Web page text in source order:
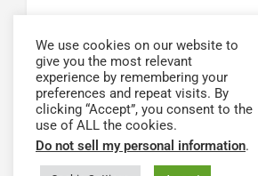
We use cookies on our website to
give you the most relevant
experience by remembering your
preferences and repeat visits. By
clicking “Accept”, you consent to the
use of ALL the cookies.
Do not sell my personal information.